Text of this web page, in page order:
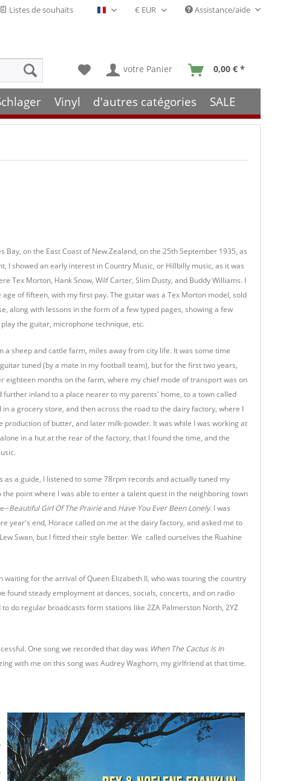
Listes de souhaits Français- FR Assistance/aide
votre Panier 0,00 € *
Vinyl d'autres catégories SALE
Bay, on the East Coast of New Zealand, on the 25th September 1935, as
I showed an early interest in Country Music, or Hillbilly music, as it was
Tex Morton, Hank Snow, Wilf Carter, Slim Dusty, and Buddy Williams. I
of fifteen, with my first pay. The guitar was a Tex Morton model, sold
along with lessons in the form of a few typed pages, showing a few
the guitar, microphone technique, etc.
a sheep and cattle farm, miles away from city life. It was some time
tuned (by a mate in my football team), but for the first two years,
eighteen months on the farm, where my chief mode of transport was on
further inland to a place nearer to my parents' home, to a town called
in a grocery store, and then across the road to the dairy factory, where I
production of butter, and later milk-powder. It was while I was working at
in a hut at the rear of the factory, that I found the time, and the
as a guide, I listened to some 78rpm records and actually tuned my
point where I was able to enter a talent quest in the neighboring town
Beautiful Girl Of The Prairieand Have You Ever Been Lonely. I was
year's end, Horace called on me at the dairy factory, and asked me to
Swan, but I fitted their style better. We called ourselves the Ruahine
for the arrival of Queen Elizabeth II, who was touring the country
steady employment at dances, socials, concerts, and on radio
do regular broadcasts form stations like 2ZA Palmerston North, 2YZ
One song we recorded that day was When The Cactus Is In
with me on this song was Audrey Waghorn, my girlfriend at that time.